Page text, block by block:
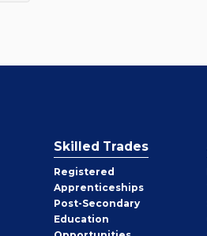
Skilled Trades
Registered
Apprenticeships
Post-Secondary
Education